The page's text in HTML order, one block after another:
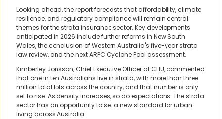
Looking ahead, the report forecasts that affordability, climate
resilience, and regulatory compliance will remain central
themes for the strata insurance sector. Key developments
anticipated in 2026 include further reforms in New South
Wales, the conclusion of Western Australia's five-year strata
law review, and the next ARPC Cyclone Pool assessment.
Kimberley Jonsson, Chief Executive Officer at CHU, commented
that one in ten Australians live in strata, with more than three
million total lots across the country, and that number is only
set to rise. As density increases, so do expectations. The strata
sector has an opportunity to set a new standard for urban
living across Australia.